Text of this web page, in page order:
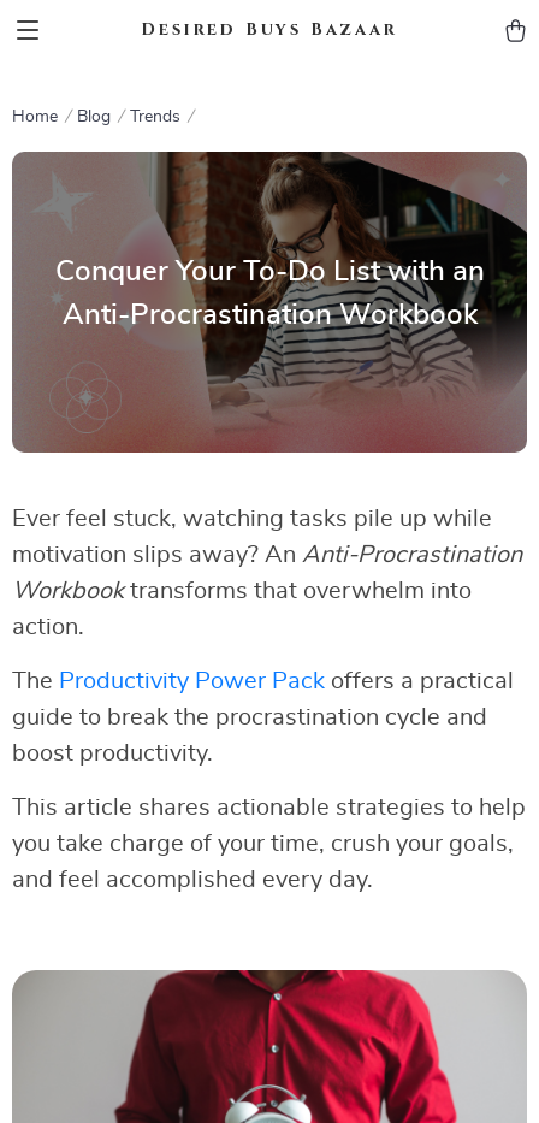
Desired Buys Bazaar
Home Blog Trends
Conquer Your To-Do List with an
Anti-Procrastination Workbook
Ever feel stuck, watching tasks pile up while
motivation slips away? An Anti-Procrastination
Workbooktransforms that overwhelm into
action.
The Productivity Power Pack offers a practical
guide to break the procrastination cycle and
boost productivity.
This article shares actionable strategies to help
you take charge of your time, crush your goals,
and feel accomplished every day.